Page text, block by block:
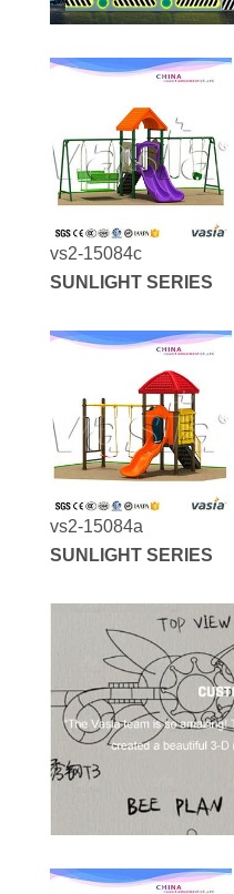
vs2-15084c
SUNLIGHT SERIES
vs2-15084a
SUNLIGHT SERIES